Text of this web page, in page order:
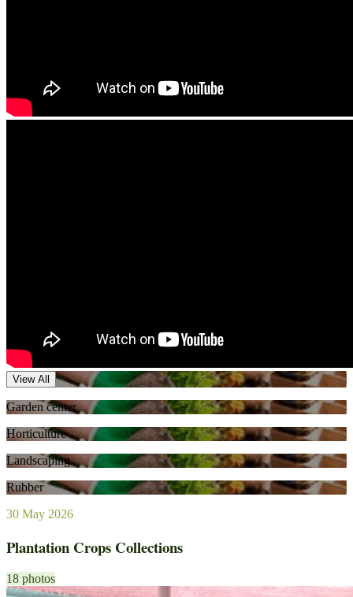
View All
Garden center
Horticulture
Landscaping
Rubber
30 May 2026
Plantation Crops Collections
18 photos